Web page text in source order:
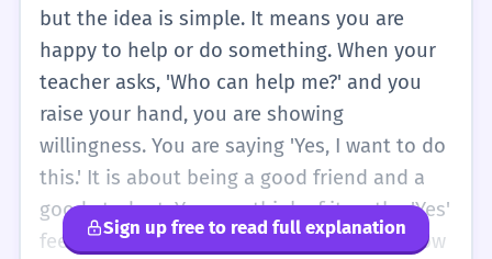
but the idea is simple. It means you are
happy to help or do something. When your
teacher asks, 'Who can help me?' and you
raise your hand, you are showing
willingness. You are saying 'Yes, I want to do
this.' It is about being a good friend and a
good student. You can think of it as the 'Yes'
feeling in your heart. Even if you don't know
Sign up free to read full explanation